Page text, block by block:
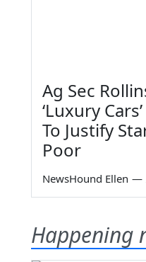
Ag Sec
‘Luxury
To Justify
Poor
NewsHound Ellen —
Happening